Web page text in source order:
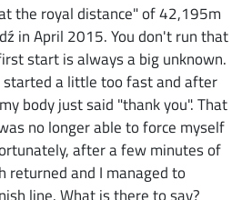
the royal distance" of 42,195m
in April 2015. You don't run that
start is always a big unknown.
started a little too fast and after
body just said "thank you". That
no longer able to force myself
after a few minutes of
returned and I managed to